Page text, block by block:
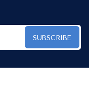
SUBSCRIBE